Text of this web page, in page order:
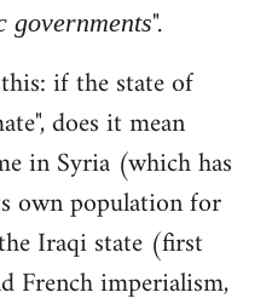
governments".
if the state of
does it mean
in Syria (which has
own population for
Iraqi state (first
French imperialism,